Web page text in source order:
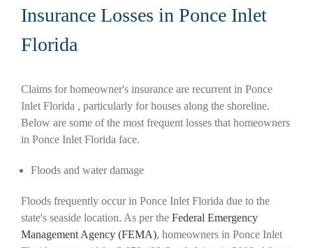
Insurance Losses in Ponce Inlet
Florida
Claims for homeowner's insurance are recurrent in Ponce
Inlet Florida , particularly for houses along the shoreline.
Below are some of the most frequent losses that homeowners
in Ponce Inlet Florida face.
Floods and water damage
Floods frequently occur in Ponce Inlet Florida due to the
state's seaside location. As per the Federal Emergency
Management Agency (FEMA), homeowners in Ponce Inlet